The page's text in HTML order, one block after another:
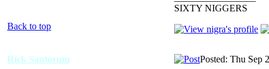
SIXTY NIGGERS
Back to top
Rick Santorum Posted: Thu Sep